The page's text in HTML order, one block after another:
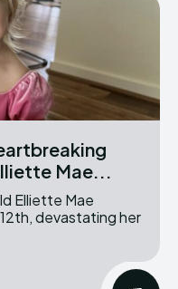
Mae...
devastating her